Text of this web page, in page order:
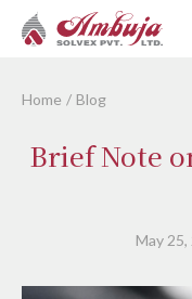
Home Blog
Brief Note
May